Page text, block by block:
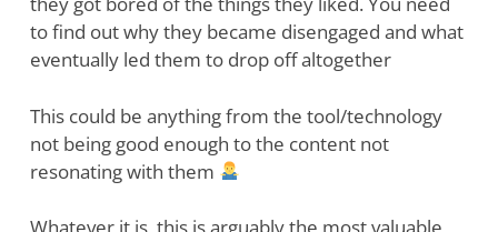
to find out why they became disengaged and what
eventually led them to drop off altogether
This could be anything from the tool/technology
not being good enough to the content not
resonating with them